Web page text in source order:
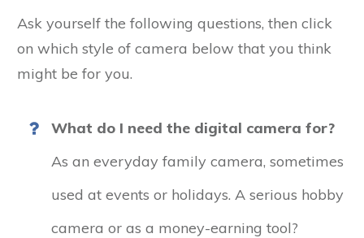
Ask yourself the following questions, then click
on which style of camera below that you think
might be for you.
What do I need the digital camera for?
As an everyday family camera, sometimes
used at events or holidays. A serious hobby
camera or as a money-earning tool?